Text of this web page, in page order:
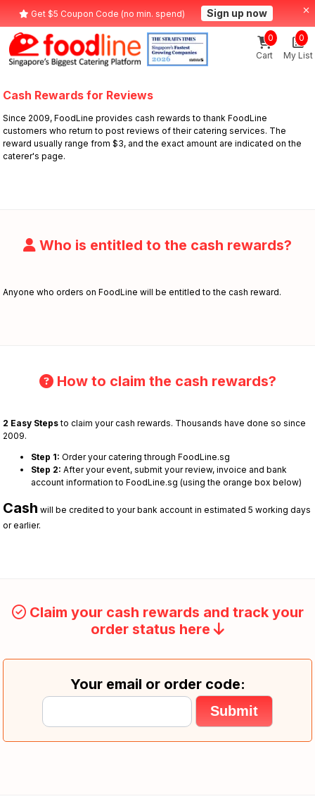
Get $5 Coupon Code (no min. spend) Sign up now
Cart
0
My List
0
Cash Rewards for Reviews
Since 2009, FoodLine provides cash rewards to thank FoodLine
customers who return to post reviews of their catering services. The
reward usually range from $3, and the exact amount are indicated on the
caterer's page.
Who is entitled to the cash rewards?
Anyone who orders on FoodLine will be entitled to the cash reward.
How to claim the cash rewards?
2 Easy Stepsto claim your cash rewards. Thousands have done so since
2009.
Step 1: Order your catering through FoodLine.sg
Step 2: After your event, submit your review, invoice and bank
account information to FoodLine.sg (using the orange box below)
Cash will be credited to your bank account in estimated 5 working days
or earlier.
Claim your cash rewards and track your
order status here
Your email or order code: